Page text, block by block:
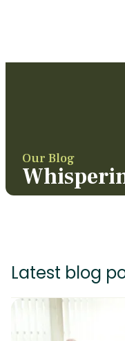
Our Blog
Latest blog